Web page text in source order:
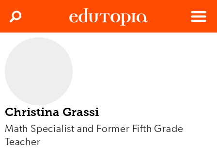
Menu
Search
Christina Grassi
Math Specialist and Former Fifth Grade
Teacher